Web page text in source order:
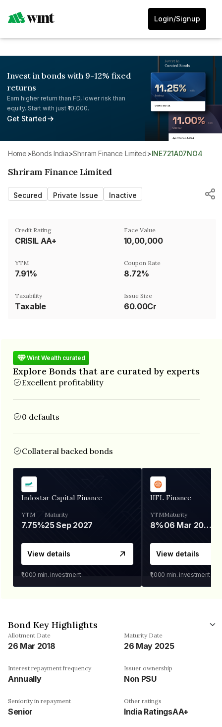
Login/Signup
Invest in bonds with 9-12% fixed
returns
Earn higher return than FD, lower risk than
equity. Start with just ₹10,000.
Get Started
Home> Bonds India> Shriram Finance Limited> INE721A07NO4
Shriram Finance Limited
Secured Private Issue Inactive
Credit Rating
CRISIL AA+
Face Value
₹10,00,000
YTM
7.91%
Coupon Rate
8.72%
Taxability
Taxable
Issue Size
60.00Cr
Wint Wealth curated
Explore Bonds that are curated by experts
Excellent profitability
0 defaults
Collateral backed bonds
Indostar Capital Finance
YTM
7.75%
Maturity
25 Sep 2027
View details
₹1,000 min. investment
IIFL Finance
YTM
8%
Maturity
06 Mar 2028
View details
₹1,000 min. investment
Bond Key Highlights
Allotment Date
26 Mar 2018
Maturity Date
26 May 2025
Interest repayment frequency
Annually
Issuer ownership
Non PSU
Seniority in repayment
Senior
Other ratings
India RatingsAA+